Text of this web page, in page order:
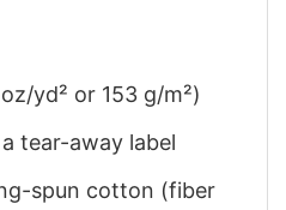
yd² or 153 g/m²)
tear-away label
spun cotton (fiber